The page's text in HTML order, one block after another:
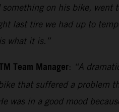
on his bike, went
last tire we had up to
what it is.”
Team Manager: “A
that suffered a problem
was in a good mood